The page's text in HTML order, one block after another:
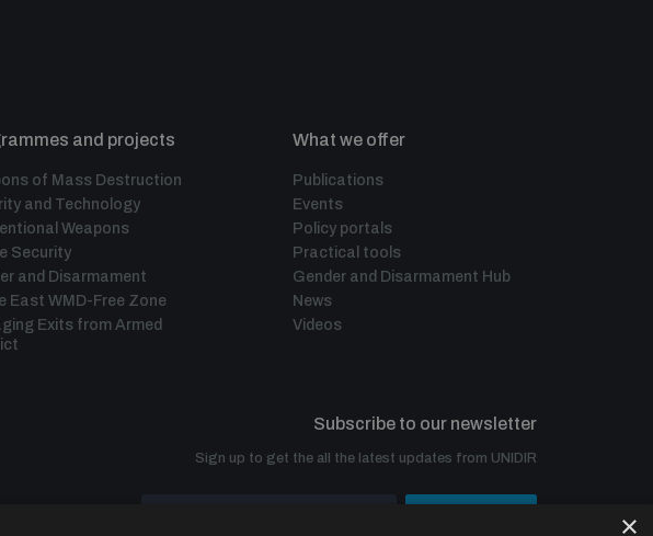
and projects
of Mass Destruction
and Technology
Weapons
Security
and Disarmament
East WMD-Free Zone
Exits from Armed
What we offer
Publications
Events
Policy portals
Practical tools
Gender and Disarmament Hub
News
Videos
Subscribe to our newsletter
Sign up to get the all the latest updates from UNIDIR
×